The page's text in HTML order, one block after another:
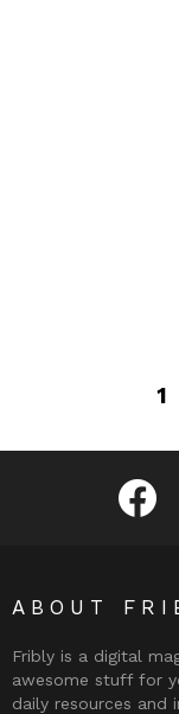
1
ABOUT
Fribly is a digital
awesome stuff for
daily resources and